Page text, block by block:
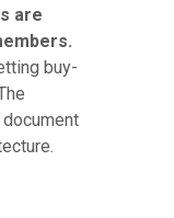
are
buy-